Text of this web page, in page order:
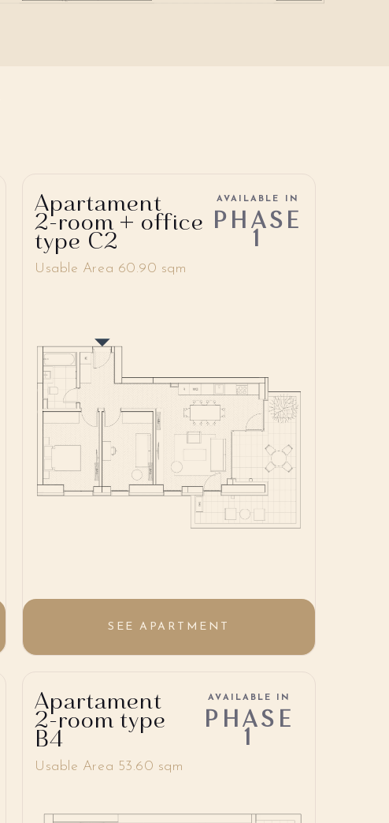
Apartament
2-room + office
type C2
AVAILABLE IN
PHASE
1
Usable Area 60.90 sqm
SEE APARTMENT
Apartament
2-room type
B4
AVAILABLE IN
PHASE
1
Usable Area 53.60 sqm